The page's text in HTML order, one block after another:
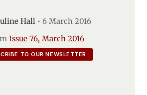
Hall • 6 March 2016
Issue 76, March 2016
TO OUR NEWSLETTER